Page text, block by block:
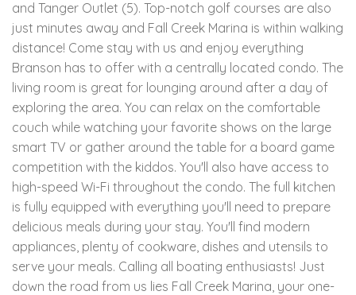
and Tanger Outlet (5). Top-notch golf courses are also
just minutes away and Fall Creek Marina is within walking
distance! Come stay with us and enjoy everything
Branson has to offer with a centrally located condo. The
living room is great for lounging around after a day of
exploring the area. You can relax on the comfortable
couch while watching your favorite shows on the large
smart TV or gather around the table for a board game
competition with the kiddos. You'll also have access to
high-speed Wi-Fi throughout the condo. The full kitchen
is fully equipped with everything you'll need to prepare
delicious meals during your stay. You'll find modern
appliances, plenty of cookware, dishes and utensils to
serve your meals. Calling all boating enthusiasts! Just
down the road from us lies Fall Creek Marina, your one-